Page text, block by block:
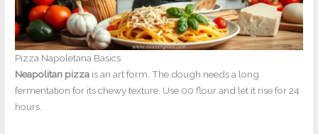
Pizza Napoletana Basics
Neapolitan pizza is an art form. The dough needs a long
fermentation for its chewy texture. Use 00 flour and let it rise for 24
hours.